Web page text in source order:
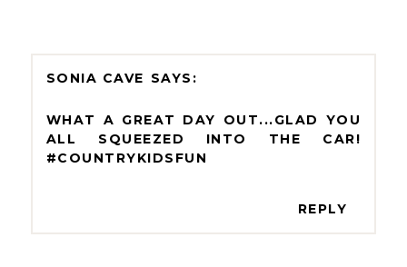
SONIA CAVE
WHAT A GREAT DAY OUT...GLAD YOU
ALL SQUEEZED INTO THE CAR!
#COUNTRYKIDSFUN
REPLY